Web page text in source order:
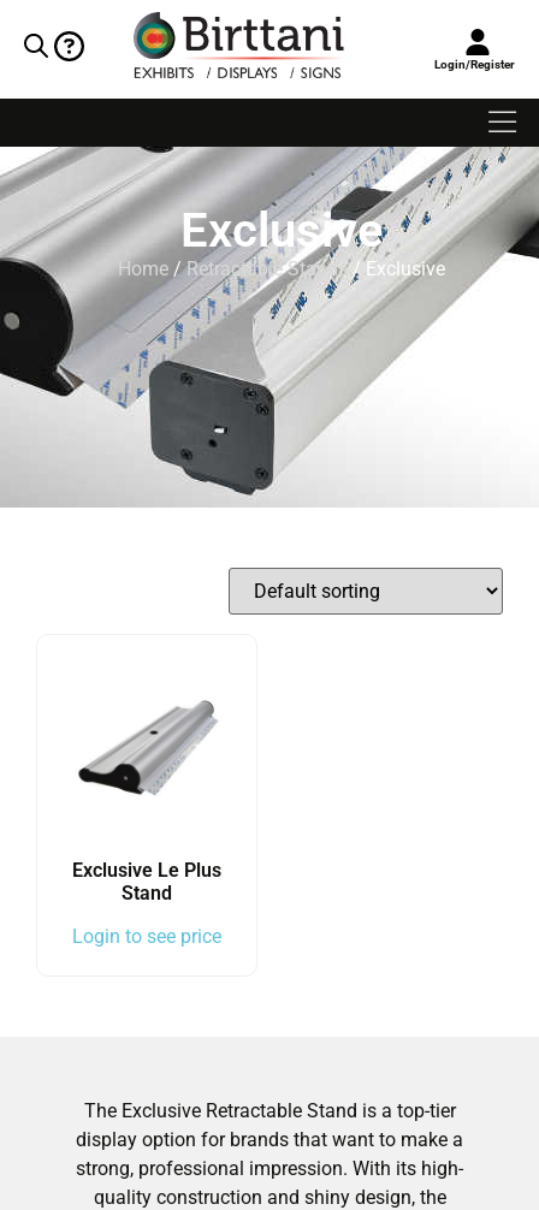
Login/Register
Exclusive
Home /Retractable Stands/ Exclusive
Exclusive Le Plus
Stand
Login to see price
The Exclusive Retractable Stand is a top-tier
display option for brands that want to make a
strong, professional impression. With its high-
quality construction and shiny design, the